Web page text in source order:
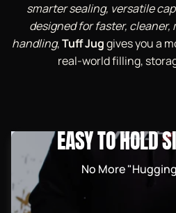
smarter sealing, versatile
designed for faster,
handling,Tuff Juggives you a
real-world filling,
EASY TO HOLD
No More